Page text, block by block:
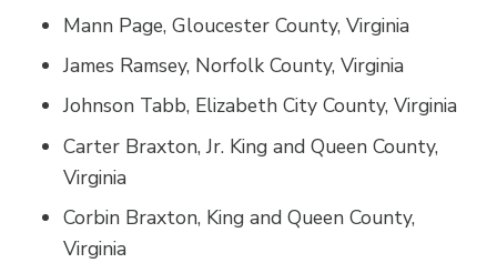
Mann Page, Gloucester County, Virginia
James Ramsey, Norfolk County, Virginia
Johnson Tabb, Elizabeth City County, Virginia
Carter Braxton, Jr. King and Queen County,
Virginia
Corbin Braxton, King and Queen County,
Virginia